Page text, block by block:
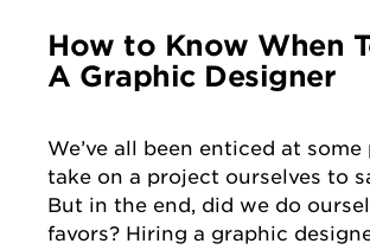
How to Know When
A Graphic Designer
We’ve all been enticed at
take on a project ourselves to
But in the end, did we do
favors? Hiring a graphic